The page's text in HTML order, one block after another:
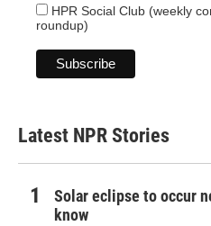
HPR Social Club (weekly
roundup)
Latest NPR Stories
Solar eclipse to occur
know